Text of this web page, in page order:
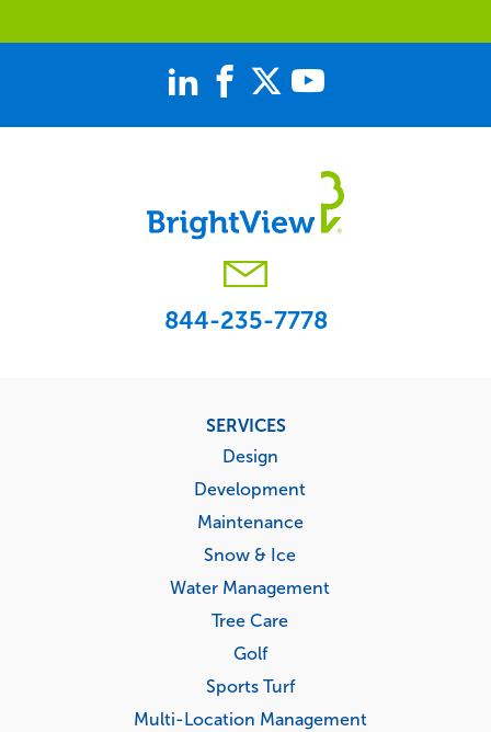
844-235-7778
SERVICES
Design
Development
Maintenance
Snow & Ice
Water Management
Tree Care
Golf
Sports Turf
Multi-Location Management